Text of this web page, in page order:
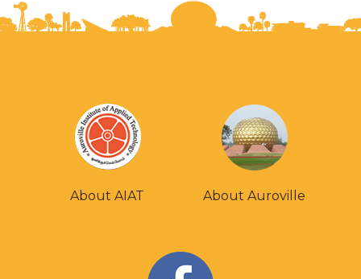
About AIAT About Auroville